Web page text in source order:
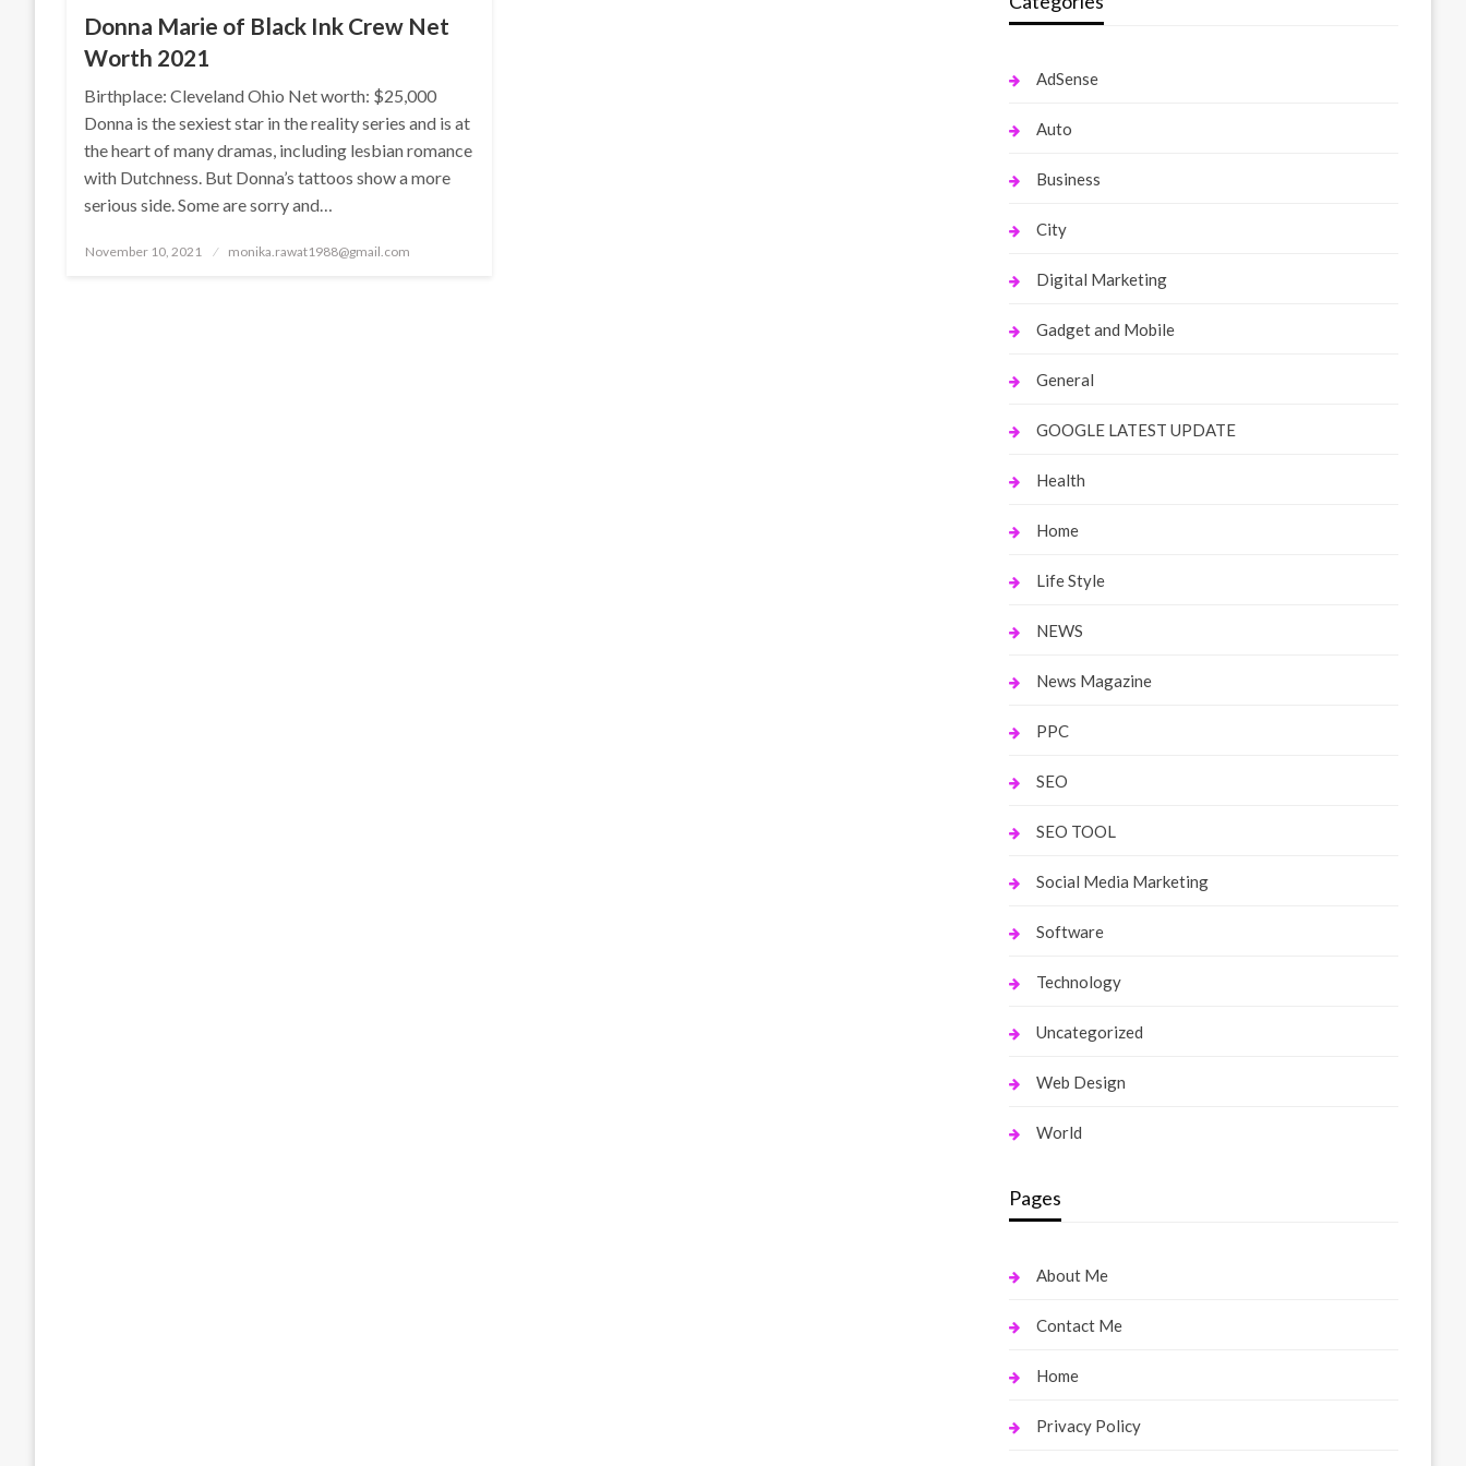
Donna Marie of Black Ink Crew Net
Worth 2021
Birthplace: Cleveland Ohio Net worth: $25,000
Donna is the sexiest star in the reality series and is at
the heart of many dramas, including lesbian romance
with Dutchness. But Donna’s tattoos show a more
serious side. Some are sorry and…
Posted
November 10, 2021 monika.rawat1988@gmail.com
AdSense
Auto
Business
City
Digital Marketing
Gadget and Mobile
General
GOOGLE LATEST UPDATE
Health
Home
Life Style
NEWS
News Magazine
PPC
SEO
SEO TOOL
Social Media Marketing
Software
Technology
Uncategorized
Web Design
World
Pages
About Me
Contact Me
Home
Privacy Policy